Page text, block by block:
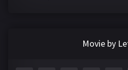
Movie by